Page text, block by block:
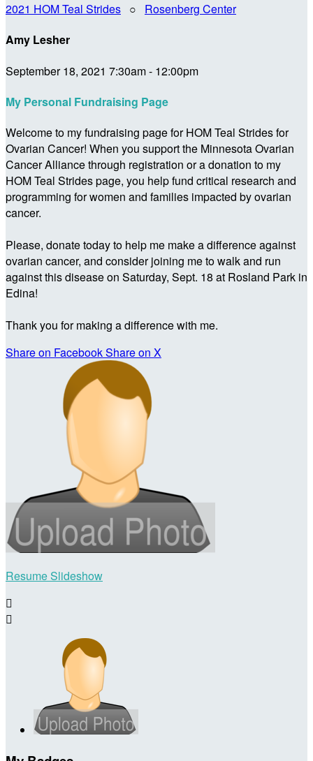
2021 HOM Teal Strides ○ Rosenberg Center
Amy Lesher
September 18, 2021 7:30am - 12:00pm
My Personal Fundraising Page
Welcome to my fundraising page for HOM Teal Strides for
Ovarian Cancer! When you support the Minnesota Ovarian
Cancer Alliance through registration or a donation to my
HOM Teal Strides page, you help fund critical research and
programming for women and families impacted by ovarian
cancer.
Please, donate today to help me make a difference against
ovarian cancer, and consider joining me to walk and run
against this disease on Saturday, Sept. 18 at Rosland Park in
Edina!
Thank you for making a difference with me.
Share on FacebookShare on X
Resume Slideshow

